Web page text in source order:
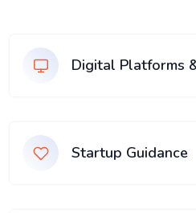
Digital Platforms
Startup Guidance